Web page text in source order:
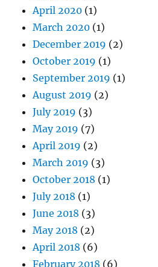
April 2020 (1)
March 2020 (1)
December 2019 (2)
October 2019 (1)
September 2019 (1)
August 2019 (2)
July 2019 (3)
May 2019 (7)
April 2019 (2)
March 2019 (3)
October 2018 (1)
July 2018 (1)
June 2018 (3)
May 2018 (2)
April 2018 (6)
February 2018 (6)